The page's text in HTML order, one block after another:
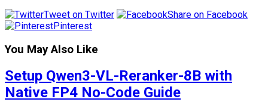
Tweet on Twitter
Share on Facebook
Pinterest
You May Also Like
Setup Qwen3-VL-Reranker-8B with
Native FP4 No-Code Guide